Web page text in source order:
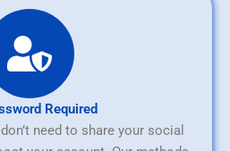
Required
need to share your social